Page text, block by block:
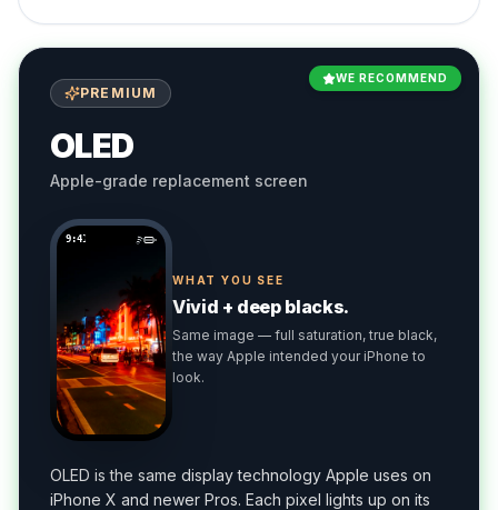
WE RECOMMEND
PREMIUM
OLED
Apple-grade replacement screen
9:41
WHAT YOU SEE
Vivid + deep blacks.
Same image — full saturation, true black,
the way Apple intended your iPhone to
look.
OLED is the same display technology Apple uses on
iPhone X and newer Pros. Each pixel lights up on its